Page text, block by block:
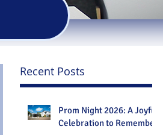
Recent Posts
Prom Night 2026: A Joyful
Celebration to Remember